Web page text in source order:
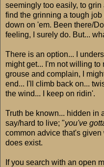
seemingly too easily, to
find the grinning a tough
down on 'em. Been there/
feeling, I surely do. But...
There is an option... I
might get... I'm not willing
grouse and complain, I
end... I'll climb back on...
the wind... I keep on ridin'.
Truth be known... hidden in
say/hard to live; "you've
common advice that's
does exist.
If you search with an open